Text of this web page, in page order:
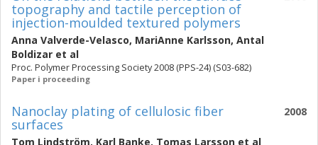
topography and tactile perception of
injection-moulded textured polymers
Anna Valverde-Velasco, MariAnne Karlsson, Antal
Boldizar et al
Proc. Polymer Processing Society 2008 (PPS-24) (S03-682)
Paper i proceeding
2008
Nanoclay plating of cellulosic fiber
surfaces
Tom Lindström, Karl Banke, Tomas Larsson et al